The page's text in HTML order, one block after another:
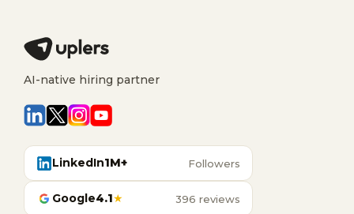
AI-native hiring partner
LinkedIn1M+ Followers
Google4.1★ 396 reviews